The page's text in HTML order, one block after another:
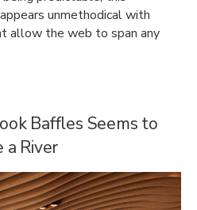
unmethodical with
allow the web to span any
Baffles Seems to
a River